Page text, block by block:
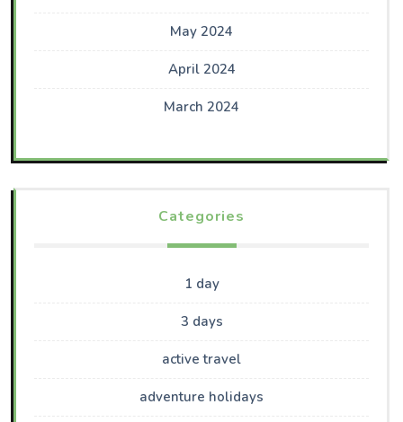
May 2024
April 2024
March 2024
Categories
1 day
3 days
active travel
adventure holidays